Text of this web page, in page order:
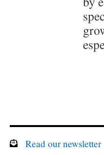
Read our newsletter